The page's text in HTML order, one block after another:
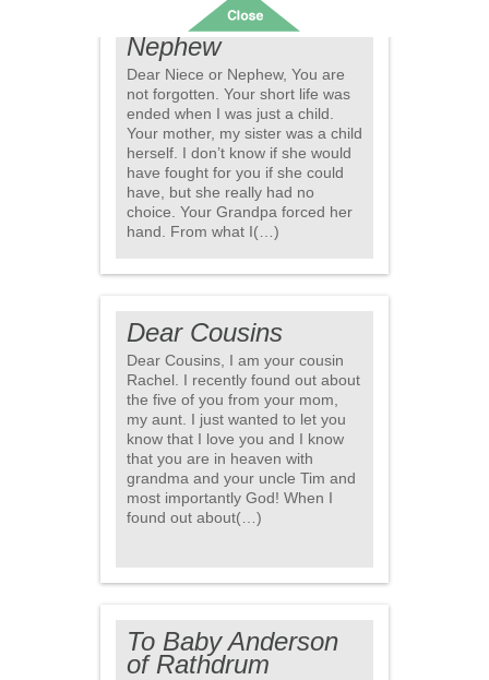
Dear Niece or
Nephew
Dear Niece or Nephew, You are
not forgotten. Your short life was
ended when I was just a child.
Your mother, my sister was a child
herself. I don’t know if she would
have fought for you if she could
have, but she really had no
choice. Your Grandpa forced her
hand. From what I(…)
Dear Cousins
Dear Cousins, I am your cousin
Rachel. I recently found out about
the five of you from your mom,
my aunt. I just wanted to let you
know that I love you and I know
that you are in heaven with
grandma and your uncle Tim and
most importantly God! When I
found out about(…)
To Baby Anderson
of Rathdrum